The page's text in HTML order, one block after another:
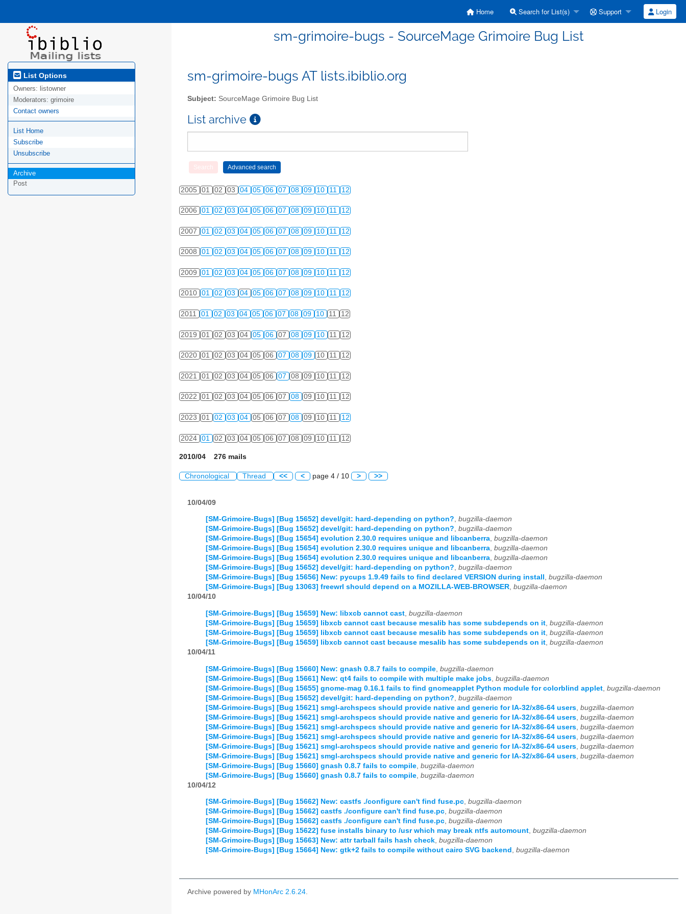
Home Search for List(s) Support Login
sm-grimoire-bugs - SourceMage Grimoire Bug List
List Options
Owners: listowner
Moderators: grimoire
Contact owners
List Home
Subscribe
Unsubscribe
Archive
Post
sm-grimoire-bugs AT lists.ibiblio.org
Subject: SourceMage Grimoire Bug List
List archive
2005 01 02 03 04 05 06 07 08 09 10 11 12
2006 01 02 03 04 05 06 07 08 09 10 11 12
2007 01 02 03 04 05 06 07 08 09 10 11 12
2008 01 02 03 04 05 06 07 08 09 10 11 12
2009 01 02 03 04 05 06 07 08 09 10 11 12
2010 01 02 03 04 05 06 07 08 09 10 11 12
2011 01 02 03 04 05 06 07 08 09 10 11 12
2019 01 02 03 04 05 06 07 08 09 10 11 12
2020 01 02 03 04 05 06 07 08 09 10 11 12
2021 01 02 03 04 05 06 07 08 09 10 11 12
2022 01 02 03 04 05 06 07 08 09 10 11 12
2023 01 02 03 04 05 06 07 08 09 10 11 12
2024 01 02 03 04 05 06 07 08 09 10 11 12
2010/04 276 mails
Chronological Thread << < page 4 / 10 > >>
10/04/09
[SM-Grimoire-Bugs] [Bug 15652] devel/git: hard-depending on python?, bugzilla-daemon
[SM-Grimoire-Bugs] [Bug 15652] devel/git: hard-depending on python?, bugzilla-daemon
[SM-Grimoire-Bugs] [Bug 15654] evolution 2.30.0 requires unique and libcanberra, bugzilla-daemon
[SM-Grimoire-Bugs] [Bug 15654] evolution 2.30.0 requires unique and libcanberra, bugzilla-daemon
[SM-Grimoire-Bugs] [Bug 15654] evolution 2.30.0 requires unique and libcanberra, bugzilla-daemon
[SM-Grimoire-Bugs] [Bug 15652] devel/git: hard-depending on python?, bugzilla-daemon
[SM-Grimoire-Bugs] [Bug 15656] New: pycups 1.9.49 fails to find declared VERSION during install , bugzilla-daemon
[SM-Grimoire-Bugs] [Bug 13063] freewrl should depend on a MOZILLA-WEB-BROWSER, bugzilla-daemon
10/04/10
[SM-Grimoire-Bugs] [Bug 15659] New: libxcb cannot cast, bugzilla-daemon
[SM-Grimoire-Bugs] [Bug 15659] libxcb cannot cast because mesalib has some subdepends on it, bugzilla-daemon
[SM-Grimoire-Bugs] [Bug 15659] libxcb cannot cast because mesalib has some subdepends on it, bugzilla-daemon
[SM-Grimoire-Bugs] [Bug 15659] libxcb cannot cast because mesalib has some subdepends on it, bugzilla-daemon
10/04/11
[SM-Grimoire-Bugs] [Bug 15660] New: gnash 0.8.7 fails to compile bugzilla-daemon
[SM-Grimoire-Bugs] [Bug 15661] New: qt4 fails to compile with multiple make jobs bugzilla-daemon
[SM-Grimoire-Bugs] [Bug 15655] gnome-mag 0.16.1 fails to find gnomeapplet Python module for colorblind applet bugzilla-daemon
[SM-Grimoire-Bugs] [Bug 15652] devel/git: hard-depending on python? bugzilla-daemon
[SM-Grimoire-Bugs] [Bug 15621] smgl-archspecs should provide native and generic for IA-32/x86-64 users bugzilla-daemon
[SM-Grimoire-Bugs] [Bug 15621] smgl-archspecs should provide native and generic for IA-32/x86-64 users bugzilla-daemon
[SM-Grimoire-Bugs] [Bug 15621] smgl-archspecs should provide native and generic for IA-32/x86-64 users bugzilla-daemon
[SM-Grimoire-Bugs] [Bug 15621] smgl-archspecs should provide native and generic for IA-32/x86-64 users bugzilla-daemon
[SM-Grimoire-Bugs] [Bug 15621] smgl-archspecs should provide native and generic for IA-32/x86-64 users bugzilla-daemon
[SM-Grimoire-Bugs] [Bug 15621] smgl-archspecs should provide native and generic for IA-32/x86-64 users bugzilla-daemon
[SM-Grimoire-Bugs] [Bug 15660] gnash 0.8.7 fails to compile bugzilla-daemon
[SM-Grimoire-Bugs] [Bug 15660] gnash 0.8.7 fails to compile bugzilla-daemon
10/04/12
[SM-Grimoire-Bugs] [Bug 15662] New: castfs ./configure can't find fuse.pc, bugzilla-daemon
[SM-Grimoire-Bugs] [Bug 15662] castfs ./configure can't find fuse.pc, bugzilla-daemon
[SM-Grimoire-Bugs] [Bug 15662] castfs ./configure can't find fuse.pc, bugzilla-daemon
[SM-Grimoire-Bugs] [Bug 15622] fuse installs binary to /usr which may break ntfs automount, bugzilla-daemon
[SM-Grimoire-Bugs] [Bug 15663] New: attr tarball fails hash check, bugzilla-daemon
[SM-Grimoire-Bugs] [Bug 15664] New: gtk+2 fails to compile without cairo SVG backend , bugzilla-daemon
Archive powered by MHonArc 2.6.24